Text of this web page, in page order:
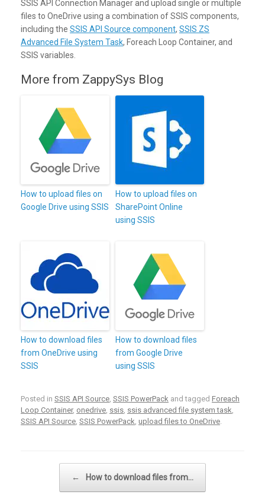
SSIS API Connection Manager and upload single or multiple
files to OneDrive using a combination of SSIS components,
including the SSIS API Source component, SSIS ZS
Advanced File System Task, Foreach Loop Container, and
SSIS variables.
More from ZappySys Blog
How to upload files on
Google Drive using SSIS
How to upload files on
SharePoint Online
using SSIS
How to download files
from OneDrive using
SSIS
How to download files
from Google Drive
using SSIS
Posted in SSIS API Source SSIS PowerPack and tagged Foreach
Loop Container, onedrive ssis ssis advanced file system task
SSIS API Source SSIS PowerPack upload files to OneDrive
← How to download files from…